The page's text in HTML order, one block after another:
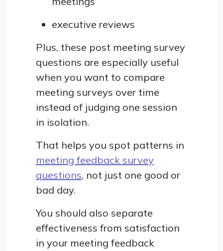
executive reviews
Plus, these post meeting survey
questions are especially useful
when you want to compare
meeting surveys over time
instead of judging one session
in isolation.
That helps you spot patterns in
meeting feedback survey
questions, not just one good or
bad day.
You should also separate
effectiveness from satisfaction
in your meeting feedback